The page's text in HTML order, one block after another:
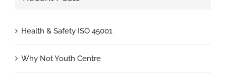
Health & Safety ISO 45001
Why Not Youth Centre